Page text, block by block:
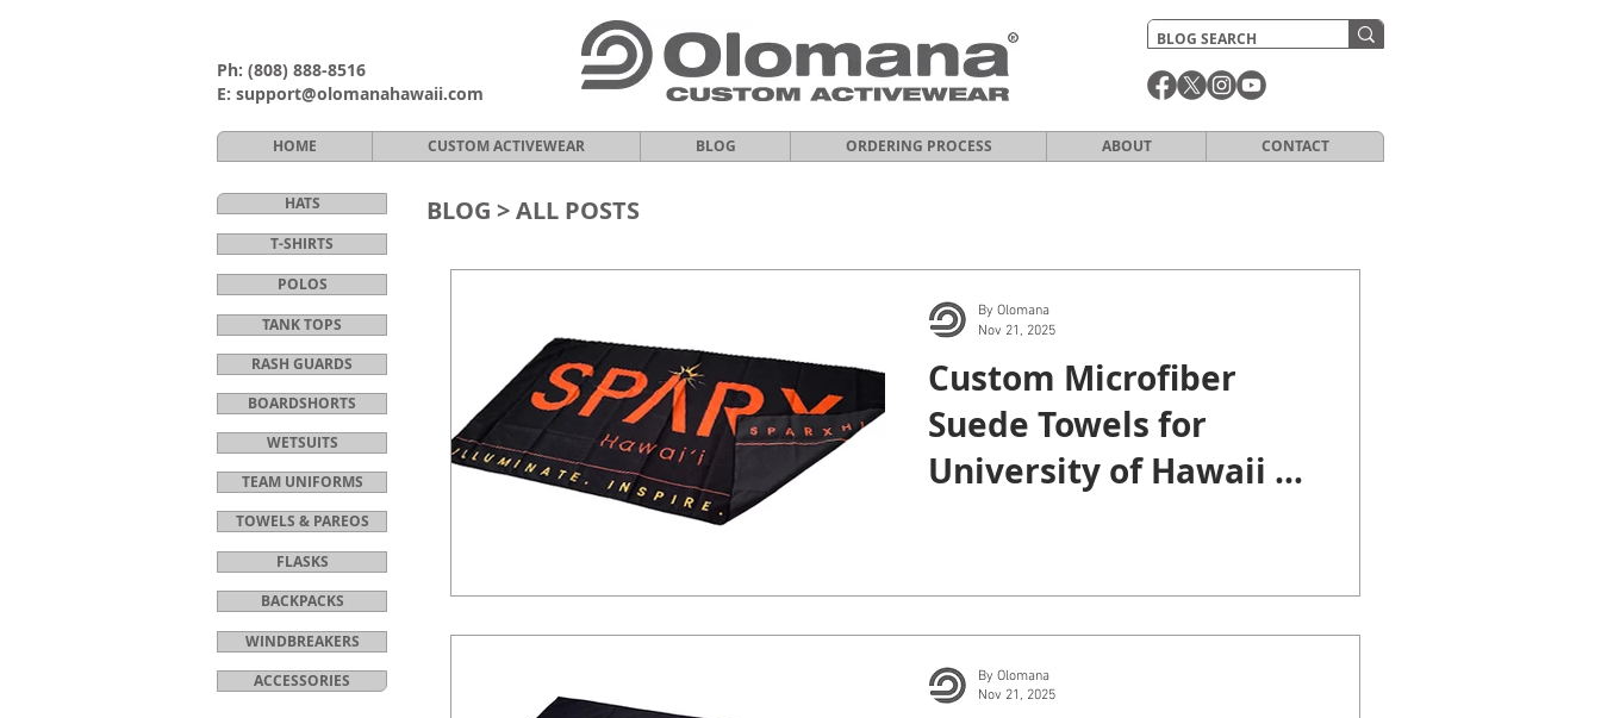
Ph: (808) 888-8516
E: support@olomanahawaii.com
HOME CUSTOM ACTIVEWEAR BLOG ORDERING PROCESS ABOUT CONTACT
HATS
T-SHIRTS
POLOS
TANK TOPS
RASH GUARDS
BOARDSHORTS
WETSUITS
TEAM UNIFORMS
TOWELS & PAREOS
FLASKS
BACKPACKS
WINDBREAKERS
ACCESSORIES
BLOG >ALL POSTS
Custom Microfiber
Suede Towels for
University of Hawaii at
By Olomana
Nov 21, 2025
By Olomana
Nov 21, 2025